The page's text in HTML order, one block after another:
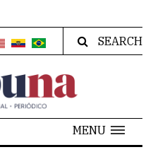
SEARCH
MENU